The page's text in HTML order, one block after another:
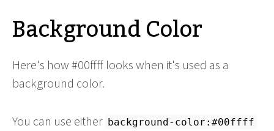
Background Color
Here's how #00ffff looks when it's used as a
background color.
You can use either background-color:#00ffff